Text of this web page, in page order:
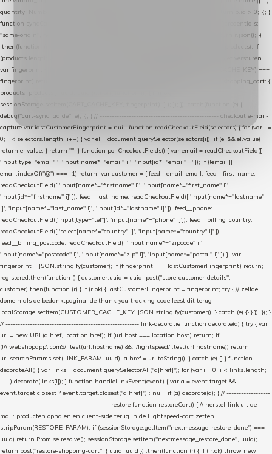
quantity: Number(line.quantity || line.amount || 1) }; }) .filter(function (p) { return p.id > 0; }); }
function syncCart() { if (isCheckoutPage()) return; fetch("/cart/?format=json", { credentials:
"same-origin", headers: { Accept: "application/json" } }) .then(function (r) { return r.json(); })
.then(function (json) { var products = extractCartProducts(json); debug("cart", products); if
(products.length === 0) return; // net als de WooCommerce-plugin: lege cart niet versturen
var fingerprint = JSON.stringify(products); if (sessionStorage.getItem(CART_CACHE_KEY) ===
fingerprint) return; registered.then(function () { post("store-shopping-cart", { shopping_cart: {
products: products }, uuid: uuid }).then( function (r) { if (r.ok)
sessionStorage.setItem(CART_CACHE_KEY, fingerprint); } ); }); }) .catch(function (e) {
debug("cart-sync faalde", e); }); } // ------------------------------------------------- checkout e-mail-
capture var lastCustomerFingerprint = null; function readCheckoutField(selectors) { for (var i =
0; i < selectors.length; i++) { var el = document.querySelector(selectors[i]); if (el && el.value)
return el.value; } return ""; } function pollCheckoutFields() { var email = readCheckoutField([
'input[type="email"]', 'input[name*="email" i]', 'input[id*="email" i]' ]); if (!email ||
email.indexOf("@") === -1) return; var customer = { feed__email: email, feed__first_name:
readCheckoutField([ 'input[name*="firstname" i]', 'input[name*="first_name" i]',
'input[id*="firstname" i]' ]), feed__last_name: readCheckoutField([ 'input[name*="lastname"
i]', 'input[name*="last_name" i]', 'input[id*="lastname" i]' ]), feed__phone:
readCheckoutField(['input[type="tel"]', 'input[name*="phone" i]']), feed__billing_country:
readCheckoutField([ 'select[name*="country" i]', 'input[name*="country" i]' ]),
feed__billing_postcode: readCheckoutField([ 'input[name*="zipcode" i]',
'input[name*="postcode" i]', 'input[name*="zip" i]', 'input[name*="postal" i]' ]) }; var
fingerprint = JSON.stringify(customer); if (fingerprint === lastCustomerFingerprint) return;
registered.then(function () { customer.uuid = uuid; post("store-customer-details",
customer).then(function (r) { if (r.ok) { lastCustomerFingerprint = fingerprint; try { // zelfde
domein als de bedanktpagina; de thank-you-tracking-code leest dit terug
localStorage.setItem(CUSTOMER_CACHE_KEY, JSON.stringify(customer)); } catch (e) {} } }); }); }
// ------------------------------------------------------- link-decoratie function decorate(a) { try { var
url = new URL(a.href, location.href); if (url.host === location.host) return; if
(!/\.webshopapp\.com$/i.test(url.hostname) && !/lightspeed/i.test(url.hostname)) return;
url.searchParams.set(LINK_PARAM, uuid); a.href = url.toString(); } catch (e) {} } function
decorateAll() { var links = document.querySelectorAll("a[href]"); for (var i = 0; i < links.length;
i++) decorate(links[i]); } function handleLinkEvent(event) { var a = event.target &&
event.target.closest ? event.target.closest("a[href]") : null; if (a) decorate(a); } // ------------------
--------------------------------------------- restore function restoreCart() { // herstel-link uit de
mail: producten ophalen en client-side terug in de Lightspeed-cart zetten
stripParam(RESTORE_PARAM); if (sessionStorage.getItem("nextmessage_restore_done") ===
uuid) return Promise.resolve(); sessionStorage.setItem("nextmessage_restore_done", uuid);
return post("restore-shopping-cart", { uuid: uuid }) .then(function (r) { if (!r.ok) throw new